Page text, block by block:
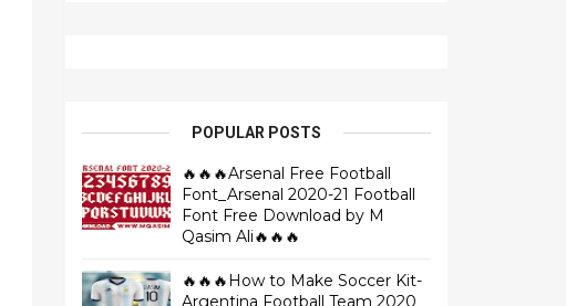
POPULAR POSTS
🔥🔥🔥Arsenal Free Football
Font_Arsenal 2020-21 Football
Font Free Download by M
Qasim Ali🔥🔥🔥
🔥🔥🔥How to Make Soccer Kit-
Argentina Football Team 2020